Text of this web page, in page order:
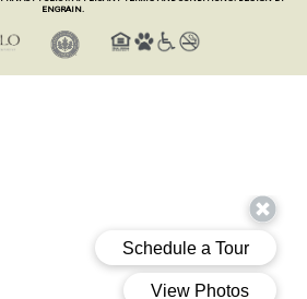
ENGRAIN.